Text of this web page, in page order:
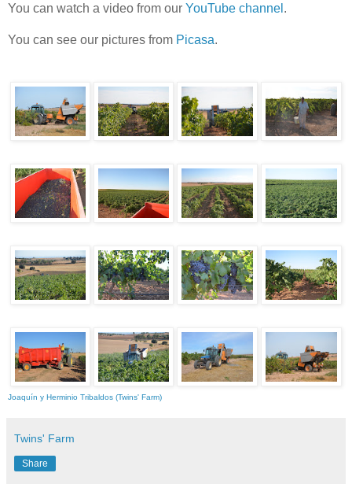
You can watch a video from our YouTube channel .
You can see our pictures from Picasa.
Joaquín y Herminio Tribaldos (Twins' Farm)
Twins' Farm
Share